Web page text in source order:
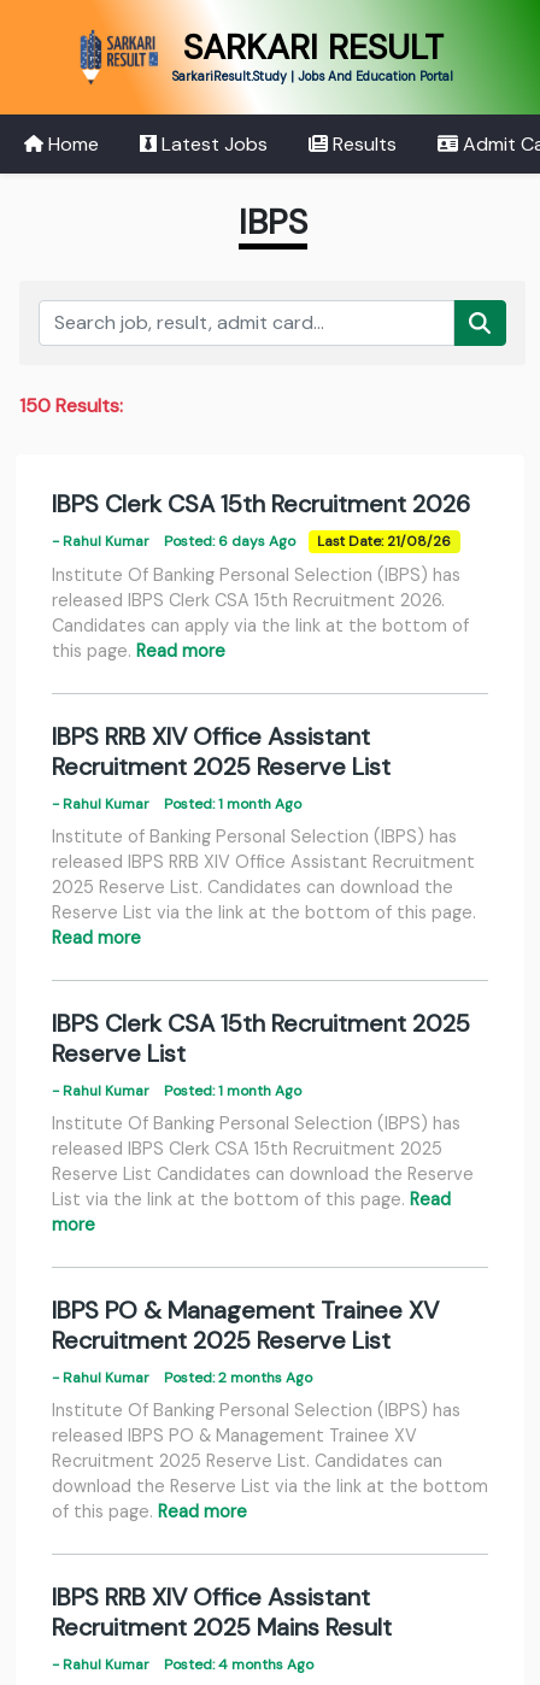
SARKARI RESULT
SarkariResult.Study | Jobs And Education Portal
Home Latest Jobs Results Admit
IBPS
150 Results:
IBPS Clerk CSA 15th Recruitment 2026
- Rahul Kumar Posted: 6 days Ago Last Date: 21/08/26
Institute Of Banking Personal Selection (IBPS) has
released IBPS Clerk CSA 15th Recruitment 2026.
Candidates can apply via the link at the bottom of
this page. Read more
IBPS RRB XIV Office Assistant
Recruitment 2025 Reserve List
- Rahul Kumar Posted: 1 month Ago
Institute of Banking Personal Selection (IBPS) has
released IBPS RRB XIV Office Assistant Recruitment
2025 Reserve List. Candidates can download the
Reserve List via the link at the bottom of this page.
Read more
IBPS Clerk CSA 15th Recruitment 2025
Reserve List
- Rahul Kumar Posted: 1 month Ago
Institute Of Banking Personal Selection (IBPS) has
released IBPS Clerk CSA 15th Recruitment 2025
Reserve List Candidates can download the Reserve
List via the link at the bottom of this page. Read
more
IBPS PO & Management Trainee XV
Recruitment 2025 Reserve List
- Rahul Kumar Posted: 2 months Ago
Institute Of Banking Personal Selection (IBPS) has
released IBPS PO & Management Trainee XV
Recruitment 2025 Reserve List. Candidates can
download the Reserve List via the link at the bottom
of this page. Read more
IBPS RRB XIV Office Assistant
Recruitment 2025 Mains Result
- Rahul Kumar Posted: 4 months Ago